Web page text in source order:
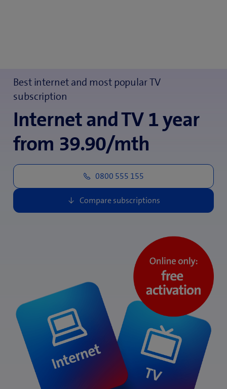
Best internet and most popular TV
subscription
Internet and TV 1 year
from 39.90/mth